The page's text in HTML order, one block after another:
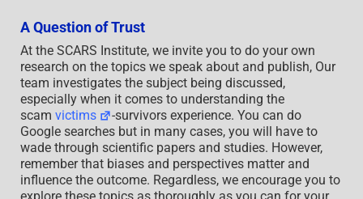
A Question of Trust
At the SCARS Institute, we invite you to do your own
research on the topics we speak about and publish, Our
team investigates the subject being discussed,
especially when it comes to understanding the
scam victims
-survivors experience. You can do
Google searches but in many cases, you will have to
wade through scientific papers and studies. However,
remember that biases and perspectives matter and
influence the outcome. Regardless, we encourage you to
explore these topics as thoroughly as you can for your